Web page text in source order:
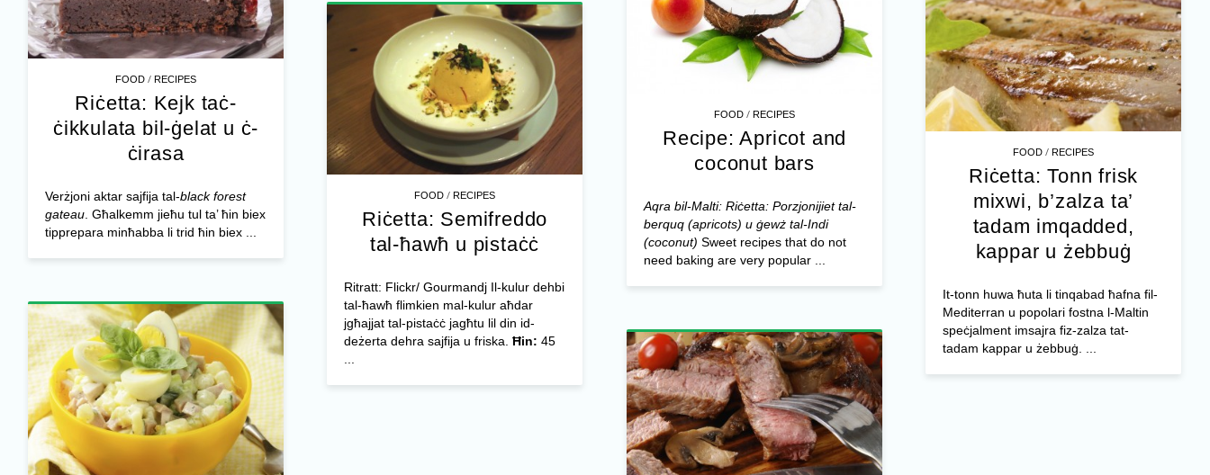
FOOD /RECIPES
Riċetta: Kejk taċ-
ċikkulata bil-ġelat u ċ-
ċirasa
Verżjoni aktar sajfija tal-black forest
gateau. Għalkemm jieħu tul ta’ ħin biex
tipprepara minħabba li trid ħin biex ...
FOOD /RECIPES
Recipe: Apricot and
coconut bars
Aqra bil-Malti: Riċetta: Porzjonijiet tal-
berquq (apricots) u ġewż tal-Indi
(coconut) Sweet recipes that do not
need baking are very popular ...
FOOD /RECIPES
Riċetta: Tonn frisk
mixwi, b’zalza ta’
tadam imqadded,
kappar u żebbuġ
It-tonn huwa ħuta li tinqabad ħafna fil-
Mediterran u popolari fostna l-Maltin
speċjalment imsajra fiz-zalza tat-
tadam kappar u żebbuġ. ...
FOOD /RECIPES
Riċetta: Semifreddo
tal-ħawħ u pistaċċ
Ritratt: Flickr/ Gourmandj Il-kulur dehbi
tal-ħawħ flimkien mal-kulur aħdar
jgħajjat tal-pistaċċ jagħtu lil din id-
deżerta dehra sajfija u friska. Ħin: 45
...